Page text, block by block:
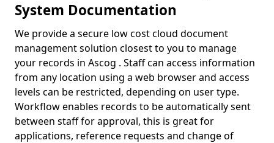
System Documentation
We provide a secure low cost cloud document
management solution closest to you to manage
your records in Ascog . Staff can access information
from any location using a web browser and access
levels can be restricted, depending on user type.
Workflow enables records to be automatically sent
between staff for approval, this is great for
applications, reference requests and change of